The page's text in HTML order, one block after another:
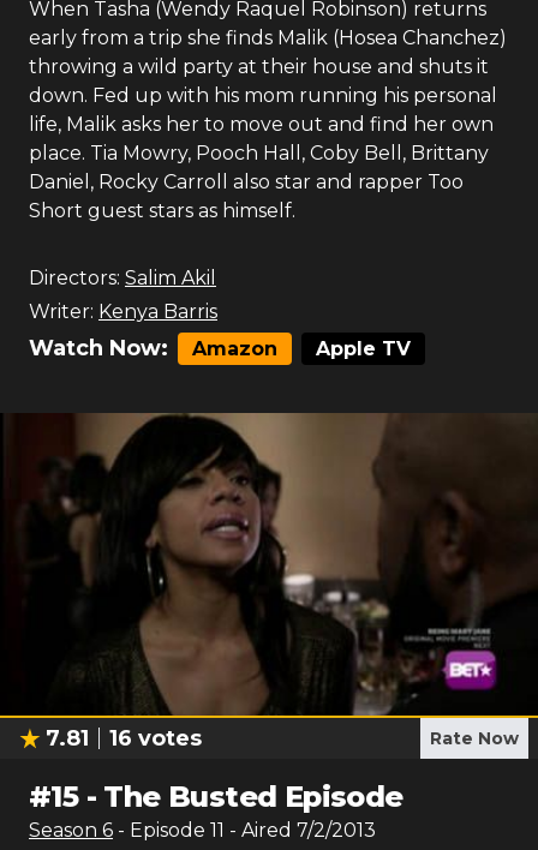
When Tasha (Wendy Raquel Robinson) returns
early from a trip she finds Malik (Hosea Chanchez)
throwing a wild party at their house and shuts it
down. Fed up with his mom running his personal
life, Malik asks her to move out and find her own
place. Tia Mowry, Pooch Hall, Coby Bell, Brittany
Daniel, Rocky Carroll also star and rapper Too
Short guest stars as himself.
Directors: Salim Akil
Writer: Kenya Barris
Watch Now: Amazon Apple TV
7.81 16 votes Rate Now
#15- The Busted Episode
Season 6 - Episode 11 - Aired 7/2/2013